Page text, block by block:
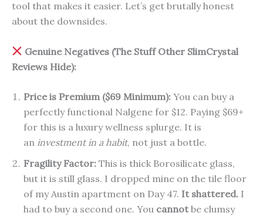
tool that makes it easier. Let’s get brutally honest
about the downsides.
Genuine Negatives (The Stuff Other SlimCrystal
Reviews Hide):
Price is Premium ($69 Minimum): You can buy a
perfectly functional Nalgene for $12. Paying $69+
for this is a luxury wellness splurge. It is
an investment in a habit, not just a bottle.
Fragility Factor: This is thick Borosilicate glass,
but it is still glass. I dropped mine on the tile floor
of my Austin apartment on Day 47. It shattered. I
had to buy a second one. You cannotbe clumsy